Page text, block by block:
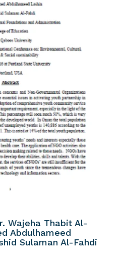
Wajeha Thabit Al-
Abdulhameed
Sulaman Al-Fahdi